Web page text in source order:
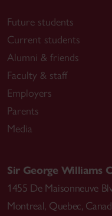
Future students
Current students
Alumni & friends
Faculty & staff
Employers
Parents
Media
Sir George Williams
1455 De Maisonneuve
Montreal, Quebec,